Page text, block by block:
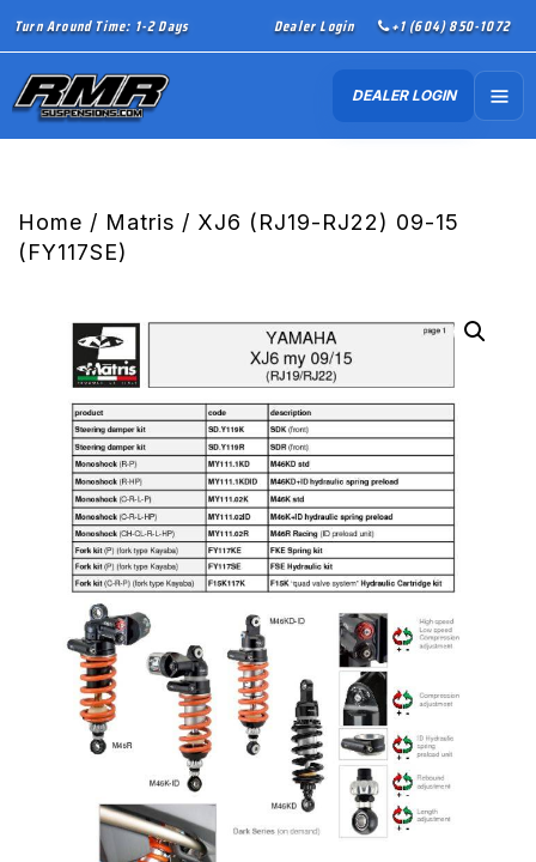
Turn Around Time: 1-2 Days Dealer Login +1 (604) 850-1072
DEALER LOGIN
Home / Matris / XJ6 (RJ19-RJ22) 09-15
(FY117SE)